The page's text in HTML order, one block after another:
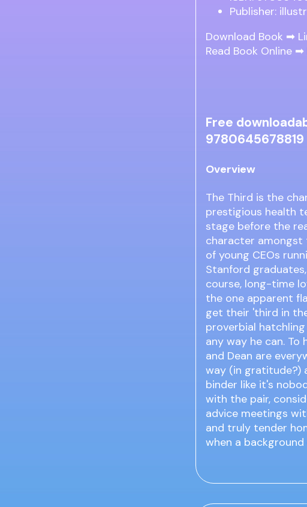
Publisher:
Download Book ➡
Read Book Online ➡
Free
9780645678819
Overview
The Third is the
prestigious health
stage before the
character amongst
of young CEOs
Stanford
course, long-time
the one apparent
get their 'third in
proverbial
any way he can. To
and Dean are
way (in gratitude?)
binder like it's
with the pair,
advice meetings
and truly tender
when a